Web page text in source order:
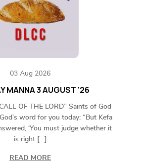
03 Aug 2026
MANNA 3 AUGUST ‘26
OF THE LORD” Saints of God
word for you today: “But Kefa
‘You must judge whether it
is right […]
READ MORE